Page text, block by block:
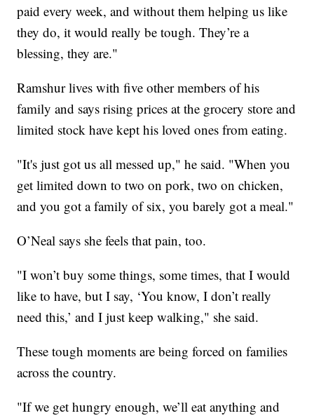
paid every week, and without them helping us like
they do, it would really be tough. They’re a
blessing, they are."
Ramshur lives with five other members of his
family and says rising prices at the grocery store and
limited stock have kept his loved ones from eating.
"It's just got us all messed up," he said. "When you
get limited down to two on pork, two on chicken,
and you got a family of six, you barely got a meal."
O’Neal says she feels that pain, too.
"I won’t buy some things, some times, that I would
like to have, but I say, ‘You know, I don’t really
need this,’ and I just keep walking," she said.
These tough moments are being forced on families
across the country.
"If we get hungry enough, we’ll eat anything and